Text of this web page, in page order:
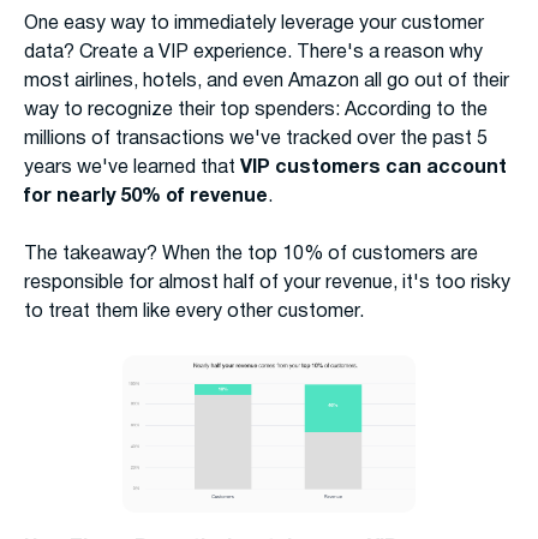
One easy way to immediately leverage your customer
data? Create a VIP experience. There's a reason why
most airlines, hotels, and even Amazon all go out of their
way to recognize their top spenders: According to the
millions of transactions we've tracked over the past 5
years we've learned that VIP customers can account
for nearly 50% of revenue.
The takeaway? When the top 10% of customers are
responsible for almost half of your revenue, it's too risky
to treat them like every other customer.